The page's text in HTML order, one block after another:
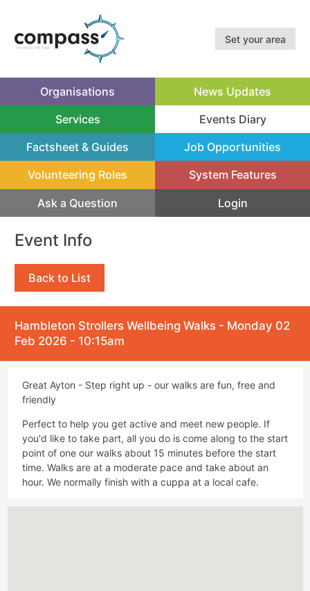
Set your area
Organisations News Updates
Services Events Diary
(current)
Factsheet & Guides
Job Opportunities
Volunteering Roles System Features
Ask a Question Login
Event Info
Back to List
Hambleton Strollers Wellbeing Walks - Monday 02
Feb 2026 - 10:15am
Great Ayton - Step right up - our walks are fun, free and
friendly
Perfect to help you get active and meet new people. If
you'd like to take part, all you do is come along to the start
point of one our walks about 15 minutes before the start
time. Walks are at a moderate pace and take about an
hour. We normally finish with a cuppa at a local cafe.